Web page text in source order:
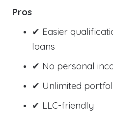
Pros
✔ Easier
loans
✔ No personal
✔ Unlimited
✔ LLC-friendly